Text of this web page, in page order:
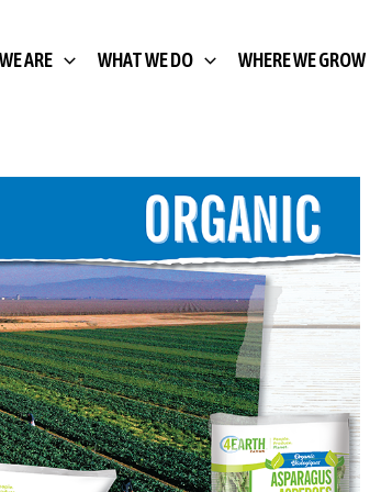
ARE WHAT WE DO WHERE WE GROW